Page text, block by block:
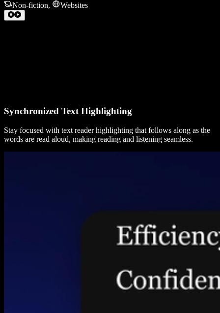
Non-fiction, Websites
Synchronized Text Highlighting
Stay focused with text reader highlighting that follows along as the
words are read aloud, making reading and listening seamless.